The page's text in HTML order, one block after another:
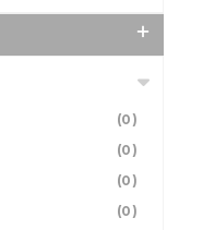
(0)
(0)
(0)
(0)